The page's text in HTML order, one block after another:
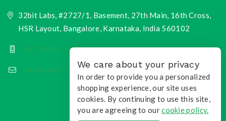
32bit Labs, #2727/1, Basement, 27th Main, 16th Cross,
HSR Layout, Bangalore, Karnataka, India 560102
+91 9900135218
info@toqri.com We care about your privacy
In order to provide you a personalized
shopping experience, our site uses
cookies. By continuing to use this site,
you are agreeing to ourcookie policy.